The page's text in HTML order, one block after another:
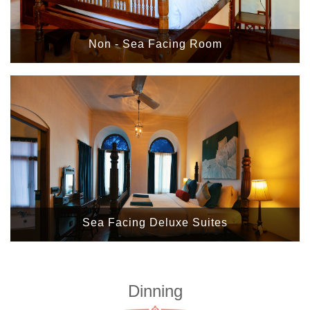
Non - Sea Facing Room
Sea Facing Deluxe Suites
Dinning